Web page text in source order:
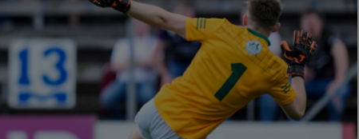
Show Podcasts sub sections